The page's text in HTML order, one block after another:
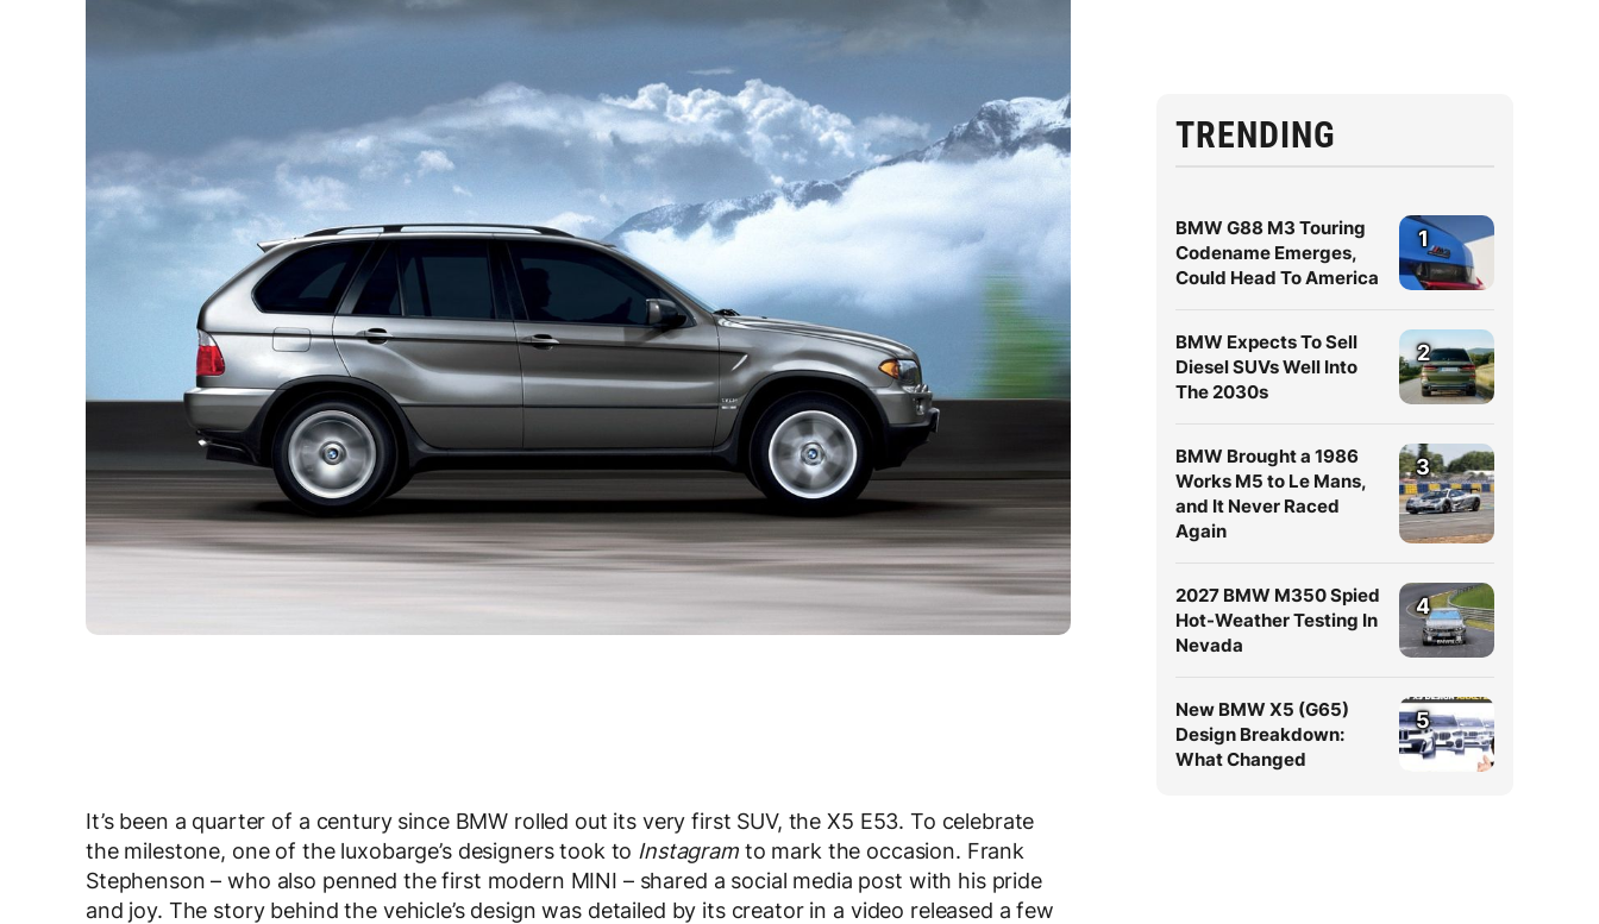
It’s been a quarter of a century since BMW rolled out its very first SUV, the X5 E53. To celebrate
the milestone, one of the luxobarge’s designers took to Instagramto mark the occasion. Frank
Stephenson – who also penned the first modern MINI – shared a social media post with his pride
and joy. The story behind the vehicle’s design was detailed by its creator in a video released a few
TRENDING
BMW G88 M3 Touring
Codename Emerges,
Could Head To America
1
BMW Expects To Sell
Diesel SUVs Well Into
The 2030s
2
BMW Brought a 1986
Works M5 to Le Mans,
and It Never Raced
Again
3
2027 BMW M350 Spied
Hot-Weather Testing In
Nevada
4
New BMW X5 (G65)
Design Breakdown:
What Changed
5